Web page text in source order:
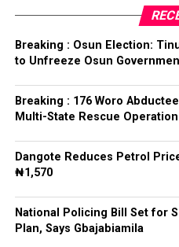
the team showed how
sports development,
in me.
are facing, just believe in me.
you’ll see the result.’
“That’s exactly what he
them doing the job.
Breaking : Osun Election:
to Unfreeze Osun
Breaking : 176 Woro
Multi-State Rescue Operation
Dangote Reduces Petrol
₦1,570
National Policing Bill Set for
Plan, Says Gbajabiamila